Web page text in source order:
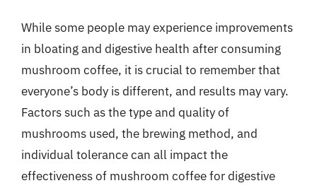
While some people may experience improvements
in bloating and digestive health after consuming
mushroom coffee, it is crucial to remember that
everyone’s body is different, and results may vary.
Factors such as the type and quality of
mushrooms used, the brewing method, and
individual tolerance can all impact the
effectiveness of mushroom coffee for digestive